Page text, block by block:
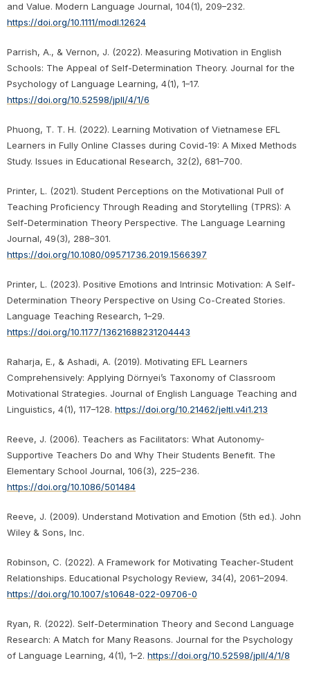
and Value. Modern Language Journal, 104(1), 209–232.
https://doi.org/10.1111/modl.12624
Parrish, A., & Vernon, J. (2022). Measuring Motivation in English
Schools: The Appeal of Self-Determination Theory. Journal for the
Psychology of Language Learning, 4(1), 1–17.
https://doi.org/10.52598/jpll/4/1/6
Phuong, T. T. H. (2022). Learning Motivation of Vietnamese EFL
Learners in Fully Online Classes during Covid-19: A Mixed Methods
Study. Issues in Educational Research, 32(2), 681–700.
Printer, L. (2021). Student Perceptions on the Motivational Pull of
Teaching Proficiency Through Reading and Storytelling (TPRS): A
Self-Determination Theory Perspective. The Language Learning
Journal, 49(3), 288–301.
https://doi.org/10.1080/09571736.2019.1566397
Printer, L. (2023). Positive Emotions and Intrinsic Motivation: A Self-
Determination Theory Perspective on Using Co-Created Stories.
Language Teaching Research, 1–29.
https://doi.org/10.1177/13621688231204443
Raharja, E., & Ashadi, A. (2019). Motivating EFL Learners
Comprehensively: Applying Dörnyei’s Taxonomy of Classroom
Motivational Strategies. Journal of English Language Teaching and
Linguistics, 4(1), 117–128. https://doi.org/10.21462/jeltl.v4i1.213
Reeve, J. (2006). Teachers as Facilitators: What Autonomy‐
Supportive Teachers Do and Why Their Students Benefit. The
Elementary School Journal, 106(3), 225–236.
https://doi.org/10.1086/501484
Reeve, J. (2009). Understand Motivation and Emotion (5th ed.). John
Wiley & Sons, Inc.
Robinson, C. (2022). A Framework for Motivating Teacher-Student
Relationships. Educational Psychology Review, 34(4), 2061–2094.
https://doi.org/10.1007/s10648-022-09706-0
Ryan, R. (2022). Self-Determination Theory and Second Language
Research: A Match for Many Reasons. Journal for the Psychology
of Language Learning, 4(1), 1–2. https://doi.org/10.52598/jpll/4/1/8